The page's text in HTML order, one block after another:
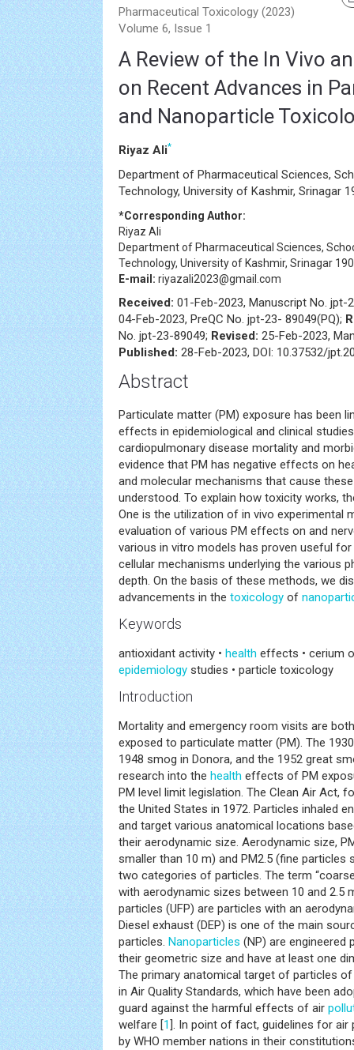
Pharmaceutical Toxicology (2023)
Volume 6, Issue 1
A Review of the In Vivo
on Recent Advances in
and Nanoparticle
Riyaz Ali*
Department of Pharmaceutical Sciences,
Technology, University of Kashmir, Srinagar
*Corresponding Author:
Riyaz Ali
Department of Pharmaceutical Sciences,
Technology, University of Kashmir, Srinagar
E-mail: riyazali2023@gmail.com
Received: 01-Feb-2023, Manuscript No. jpt-
04-Feb-2023, PreQC No. jpt-23- 89049(PQ);
No. jpt-23-89049; Revised: 25-Feb-2023,
Published: 28-Feb-2023, DOI: 10.37532/
Abstract
Particulate matter (PM) exposure has been
effects in epidemiological and clinical
cardiopulmonary disease mortality and
evidence that PM has negative effects on
and molecular mechanisms that cause
understood. To explain how toxicity works,
One is the utilization of in vivo experimental
evaluation of various PM effects on and
various in vitro models has proven useful
cellular mechanisms underlying the various
depth. On the basis of these methods, we
advancements in the toxicology of
Keywords
antioxidant activity • health effects • cerium
epidemiology studies • particle toxicology
Introduction
Mortality and emergency room visits are
exposed to particulate matter (PM). The
1948 smog in Donora, and the 1952 great
research into the health effects of PM
PM level limit legislation. The Clean Air Act,
the United States in 1972. Particles inhaled
and target various anatomical locations
their aerodynamic size. Aerodynamic size,
smaller than 10 m) and PM2.5 (fine particles
two categories of particles. The term
with aerodynamic sizes between 10 and 2.5
particles (UFP) are particles with an
Diesel exhaust (DEP) is one of the main
particles. Nanoparticles (NP) are engineered
their geometric size and have at least one
The primary anatomical target of particles
in Air Quality Standards, which have been
guard against the harmful effects of air
welfare [1]. In point of fact, guidelines for air
by WHO member nations in their